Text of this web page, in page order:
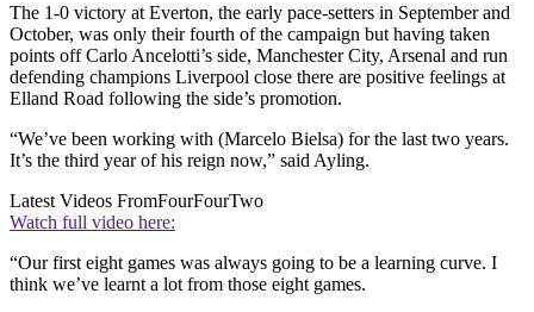
The 1-0 victory at Everton, the early pace-setters in September and
October, was only their fourth of the campaign but having taken
points off Carlo Ancelotti’s side, Manchester City, Arsenal and run
defending champions Liverpool close there are positive feelings at
Elland Road following the side’s promotion.
“We’ve been working with (Marcelo Bielsa) for the last two years.
It’s the third year of his reign now,” said Ayling.
Latest Videos FromFourFourTwo
Watch full video here:
“Our first eight games was always going to be a learning curve. I
think we’ve learnt a lot from those eight games.